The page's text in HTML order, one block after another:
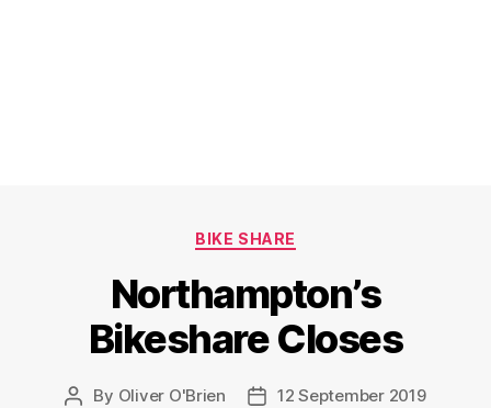
Categories
BIKE SHARE
Northampton’s
Bikeshare Closes
Post
By Oliver O'Brien
Post12 September 2019